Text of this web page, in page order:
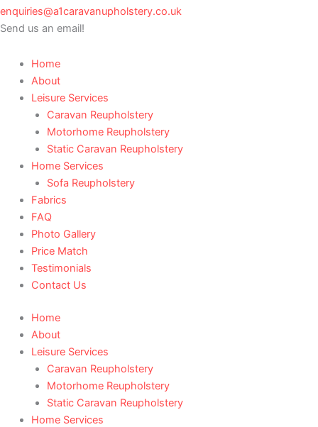
enquiries@a1caravanupholstery.co.uk
Send us an email!
Home
About
Leisure Services
Caravan Reupholstery
Motorhome Reupholstery
Static Caravan Reupholstery
Home Services
Sofa Reupholstery
Fabrics
FAQ
Photo Gallery
Price Match
Testimonials
Contact Us
Home
About
Leisure Services
Caravan Reupholstery
Motorhome Reupholstery
Static Caravan Reupholstery
Home Services